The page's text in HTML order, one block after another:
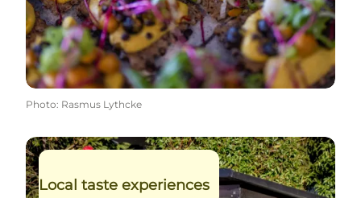
Photo: Rasmus Lythcke
Read more
Local taste experiences